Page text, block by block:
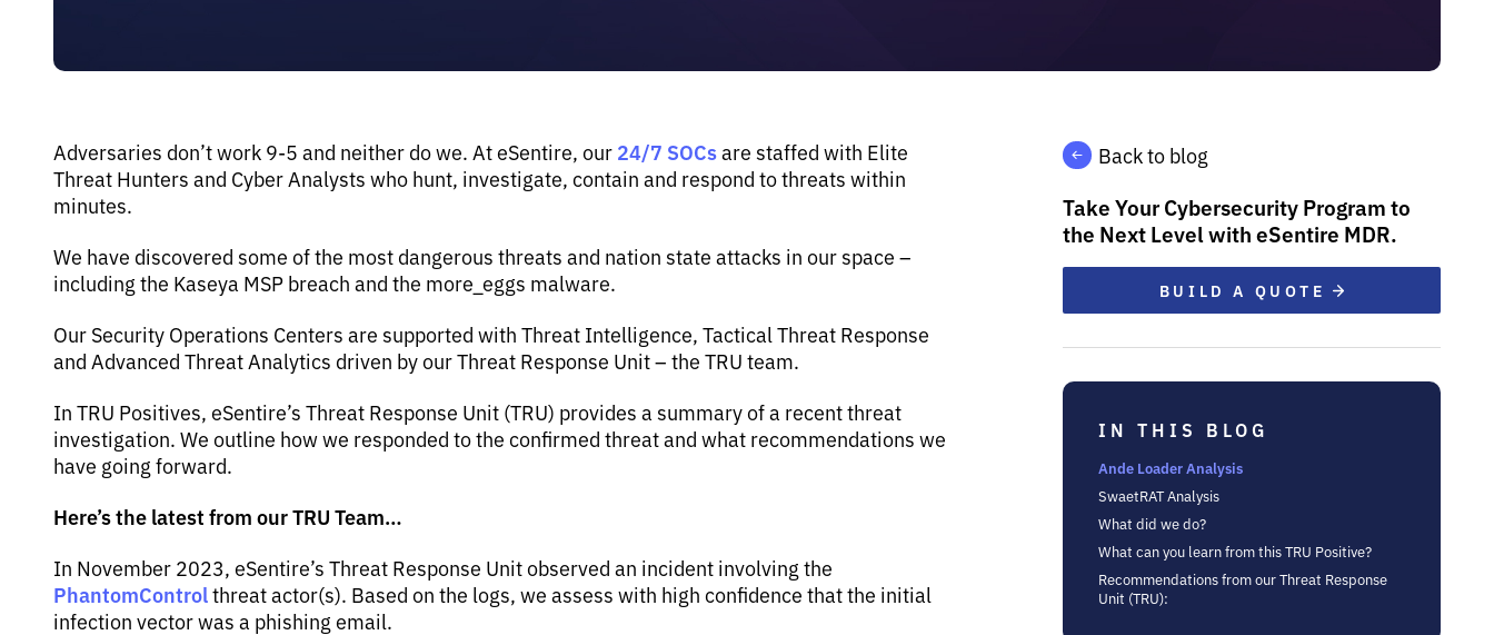
Adversaries don’t work 9-5 and neither do we. At eSentire, our 24/7 SOCsare staffed with Elite
Threat Hunters and Cyber Analysts who hunt, investigate, contain and respond to threats within
minutes.
We have discovered some of the most dangerous threats and nation state attacks in our space –
including the Kaseya MSP breach and the more_eggs malware.
Our Security Operations Centers are supported with Threat Intelligence, Tactical Threat Response
and Advanced Threat Analytics driven by our Threat Response Unit – the TRU team.
In TRU Positives, eSentire’s Threat Response Unit (TRU) provides a summary of a recent threat
investigation. We outline how we responded to the confirmed threat and what recommendations we
have going forward.
Here’s the latest from our TRU Team…
In November 2023, eSentire’s Threat Response Unit observed an incident involving the
PhantomControlthreat actor(s). Based on the logs, we assess with high confidence that the initial
infection vector was a phishing email.
Back to blog
Take Your Cybersecurity Program to
the Next Level with eSentire MDR.
BUILD A QUOTE
IN THIS BLOG
Ande Loader Analysis
SwaetRAT Analysis
What did we do?
What can you learn from this TRU Positive?
Recommendations from our Threat Response
Unit (TRU):